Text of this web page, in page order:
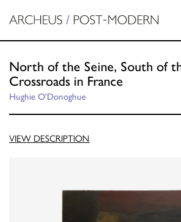
North of the Seine, South of
Crossroads in France
Hughie O'Donoghue
VIEW DESCRIPTION